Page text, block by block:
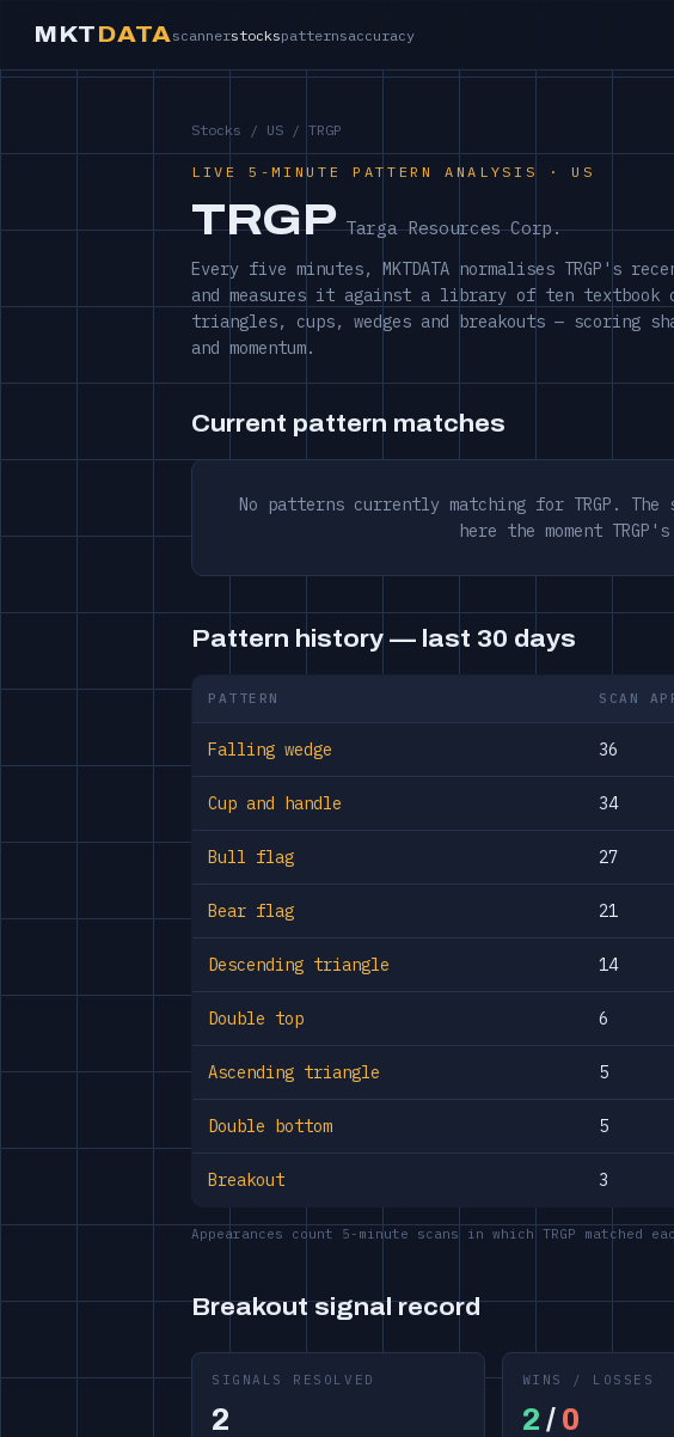
MKTDATA scannerstockspatternsaccuracy
Stocks / US / TRGP
LIVE 5-MINUTE PATTERN ANALYSIS · US
TRGPTarga Resources Corp.
Every five minutes, MKTDATA normalises TRGP's
and measures it against a library of ten
triangles, cups, wedges and breakouts — scoring
and momentum.
Current pattern matches
No patterns currently matching for TRGP.
here the moment
Pattern history — last 30 days
PATTERN SCAN
Falling wedge 36
Cup and handle 34
Bull flag 27
Bear flag 21
Descending triangle 14
Double top 6
Ascending triangle 5
Double bottom 5
Breakout 3
Appearances count 5-minute scans in which TRGP
Breakout signal record
SIGNALS RESOLVED
2
WINS / LOSSES
2 / 0